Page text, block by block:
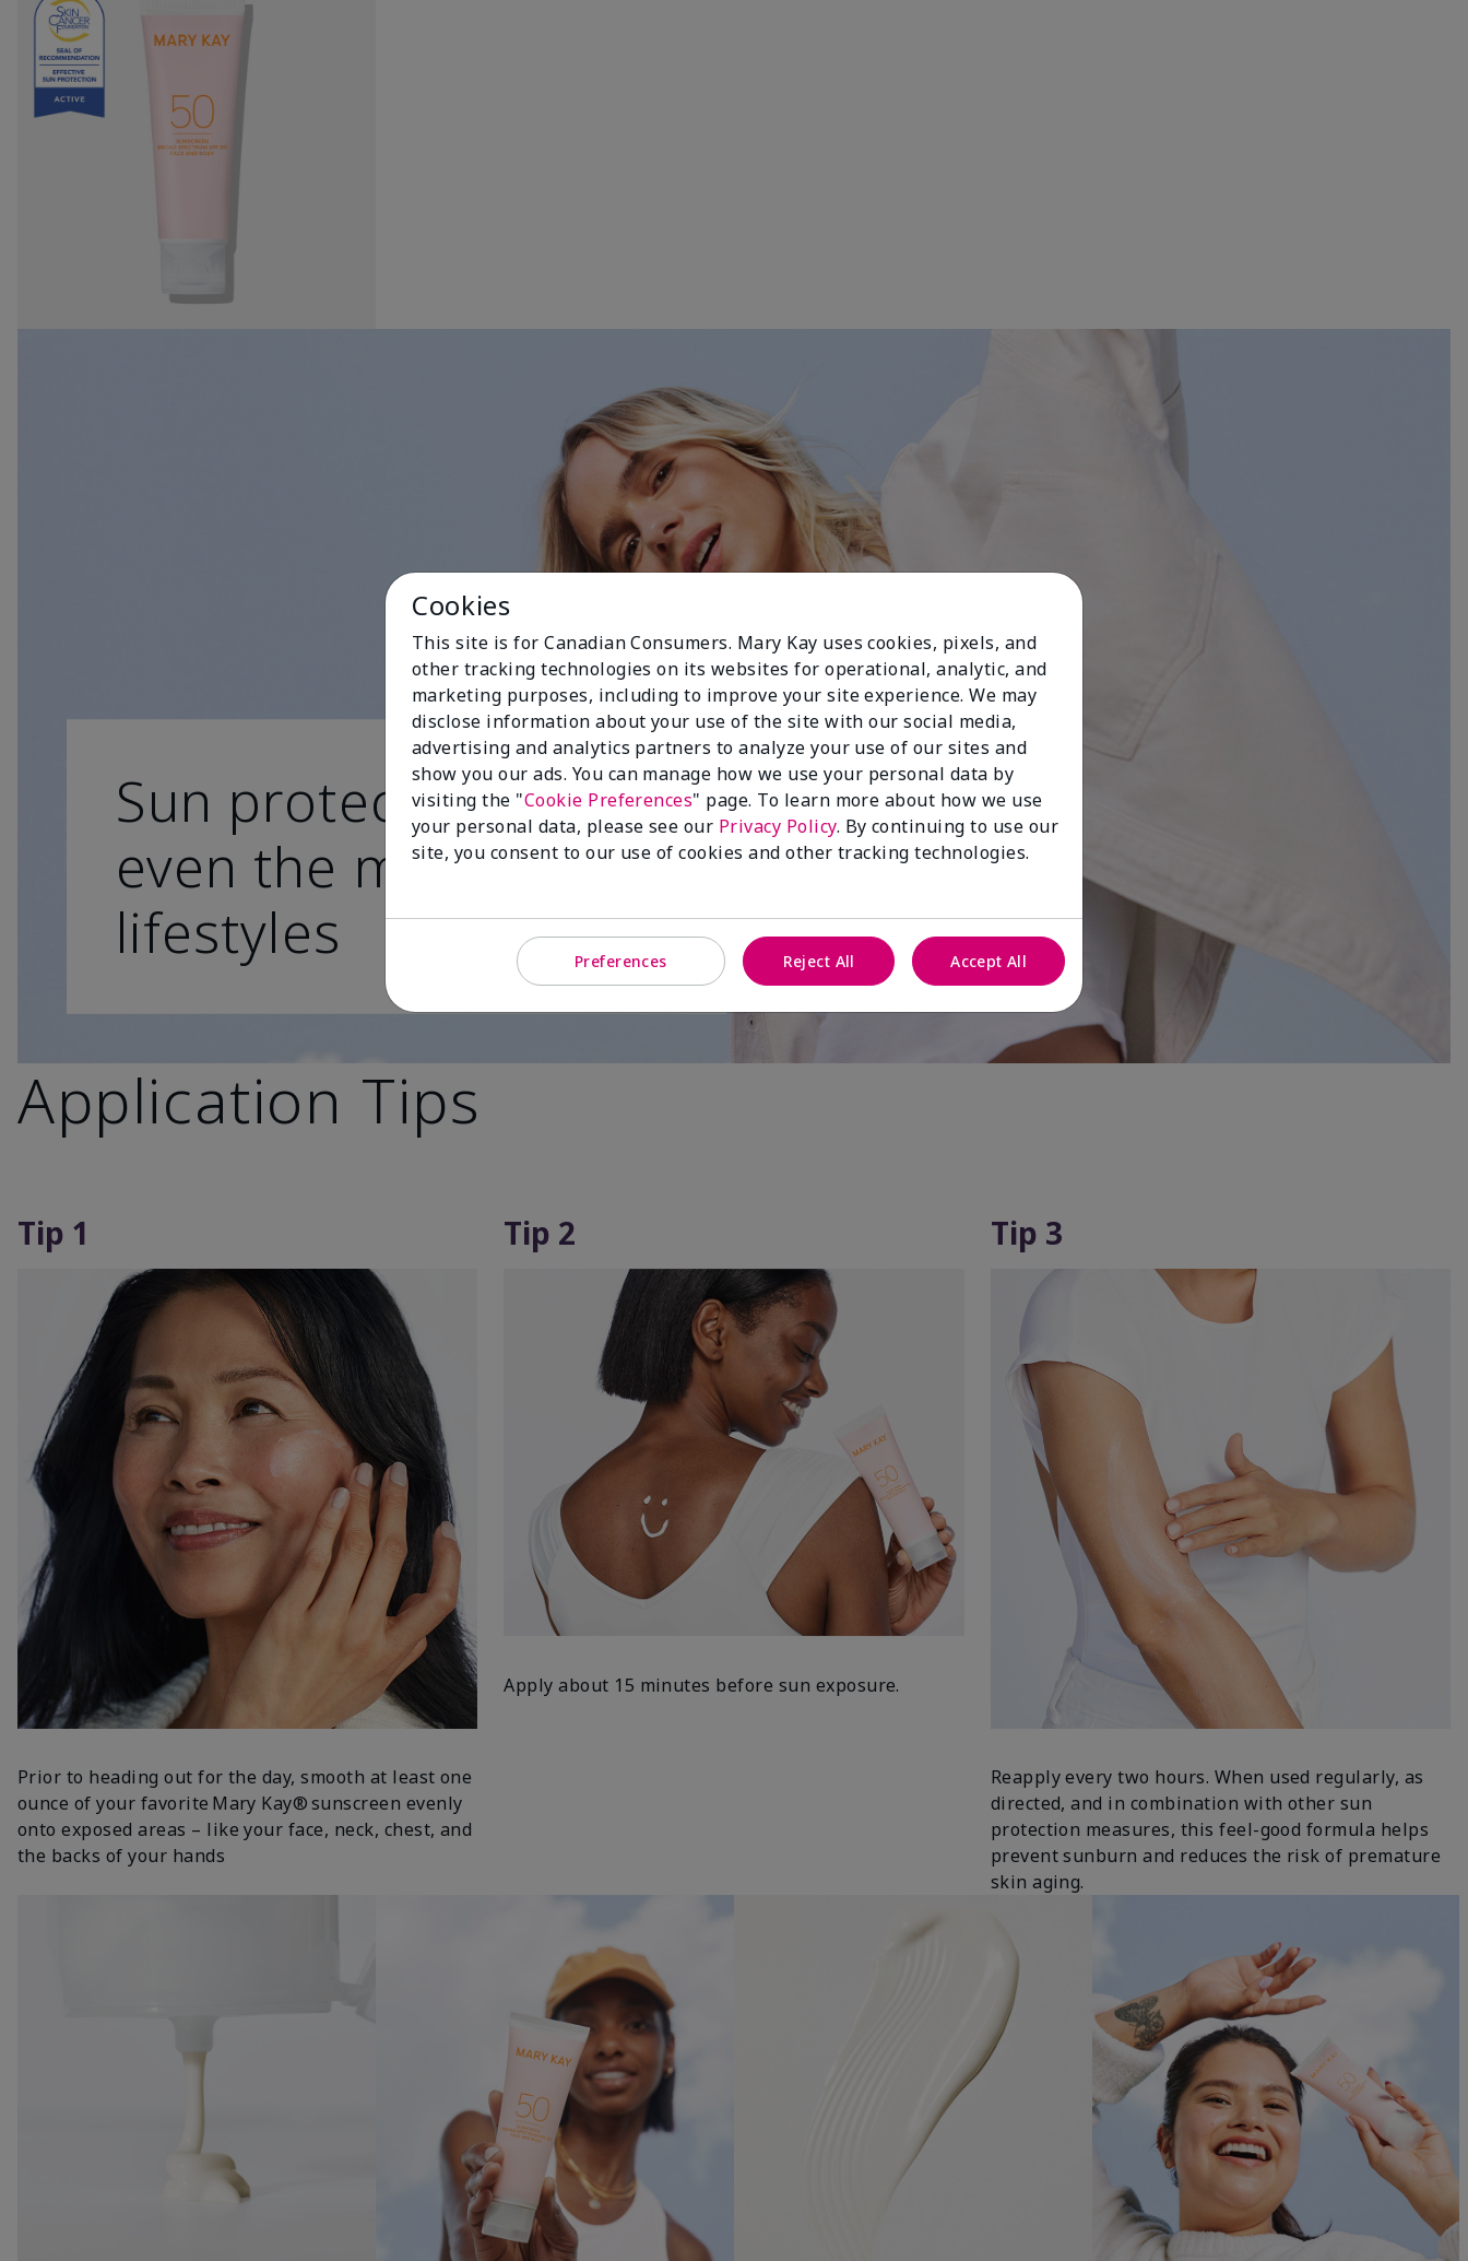
Sun protection for
even the most active
lifestyles
Application Tips
Tip 1
Prior to heading out for the day, smooth at least one
ounce of your favorite Mary Kay® sunscreen evenly
onto exposed areas – like your face, neck, chest, and
the backs of your hands
Tip 2
Apply about 15 minutes before sun exposure.
Tip 3
Reapply every two hours. When used regularly, as
directed, and in combination with other sun
protection measures, this feel-good formula helps
prevent sunburn and reduces the risk of premature
skin aging.
Cookies
This site is for Canadian Consumers. Mary Kay uses cookies, pixels, and
other tracking technologies on its websites for operational, analytic, and
marketing purposes, including to improve your site experience. We may
disclose information about your use of the site with our social media,
advertising and analytics partners to analyze your use of our sites and
show you our ads. You can manage how we use your personal data by
visiting the "Cookie Preferences" page. To learn more about how we use
your personal data, please see our Privacy Policy. By continuing to use our
site, you consent to our use of cookies and other tracking technologies.
Preferences Reject All Accept All